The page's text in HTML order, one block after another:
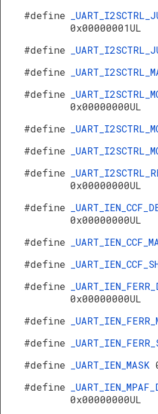
#define
0x00000001UL
#define
#define
#define
0x00000000UL
#define
#define
#define
0x00000000UL
#define
0x00000000UL
#define
#define
#define
0x00000000UL
#define
#define
#define
_UART_IEN_MASK
#define
0x00000000UL